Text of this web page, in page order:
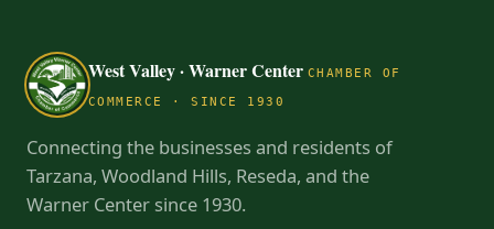
West Valley · Warner Center CHAMBER OF
COMMERCE · SINCE 1930
Connecting the businesses and residents of
Tarzana, Woodland Hills, Reseda, and the
Warner Center since 1930.